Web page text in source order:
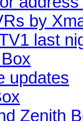
by
last
updates
Zenith